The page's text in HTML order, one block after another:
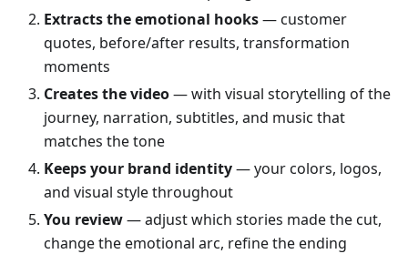
Extracts the emotional hooks— customer
quotes, before/after results, transformation
moments
Creates the video— with visual storytelling of the
journey, narration, subtitles, and music that
matches the tone
Keeps your brand identity— your colors, logos,
and visual style throughout
You review— adjust which stories made the cut,
change the emotional arc, refine the ending